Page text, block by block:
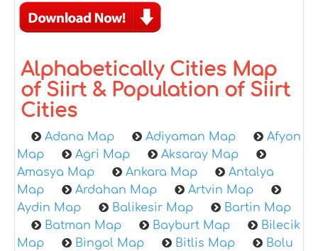
Alphabetically Cities Map
of Siirt & Population of Siirt
Cities
Adana Map Adiyaman Map
Afyon
Map
Agri Map
Aksaray Map
Amasya Map
Ankara Map
Antalya
Map
Ardahan Map
Artvin Map
Aydin Map
Balikesir Map
Bartin Map
Batman Map
Bayburt Map
Bilecik
Map
Bingol Map Bitlis Map
Bolu